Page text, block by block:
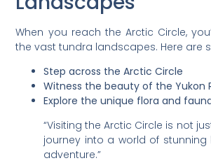
When you reach the Arctic Circle,
the vast tundra landscapes. Here are
Step across the Arctic Circle
Witness the beauty of the Yukon
Explore the unique flora and
“Visiting the Arctic Circle is not
journey into a world of
adventure.”